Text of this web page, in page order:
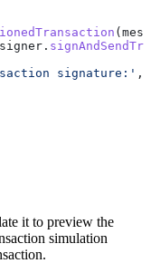
(
.
signature:' ,
it to preview the
simulation